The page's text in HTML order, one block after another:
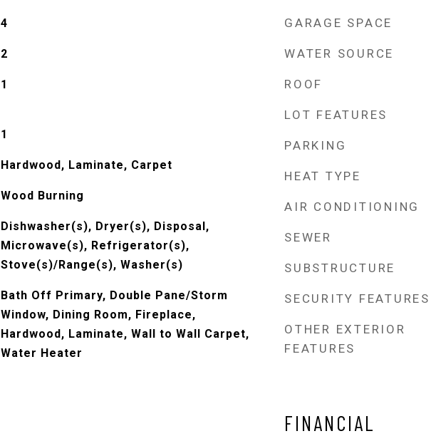
4
2
1
1
Hardwood, Laminate, Carpet
Wood Burning
Dishwasher(s), Dryer(s), Disposal,
Microwave(s), Refrigerator(s),
Stove(s)/Range(s), Washer(s)
Bath Off Primary, Double Pane/Storm
Window, Dining Room, Fireplace,
Hardwood, Laminate, Wall to Wall Carpet,
Water Heater
GARAGE SPACE
WATER SOURCE
ROOF
LOT FEATURES
PARKING
HEAT TYPE
AIR CONDITIONING
SEWER
SUBSTRUCTURE
SECURITY FEATURES
OTHER EXTERIOR
FEATURES
FINANCIAL